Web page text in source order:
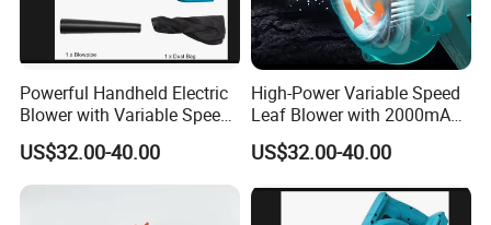
Powerful Handheld Electric
Blower with Variable Speed
Control
US$32.00-40.00
High-Power Variable Speed
Leaf Blower with 2000mAh
Battery
US$32.00-40.00